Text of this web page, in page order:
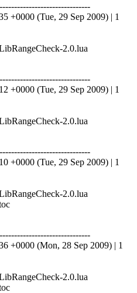
+0000 (Tue, 29 Sep 2009) | 1
2.0.lua
+0000 (Tue, 29 Sep 2009) | 1
2.0.lua
+0000 (Tue, 29 Sep 2009) | 1
2.0.lua
+0000 (Mon, 28 Sep 2009) | 1
2.0.lua